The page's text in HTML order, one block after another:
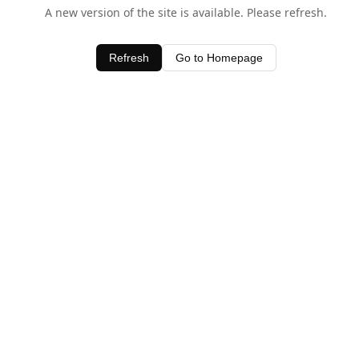
A new version of the site is available. Please refresh.
Refresh Go to Homepage